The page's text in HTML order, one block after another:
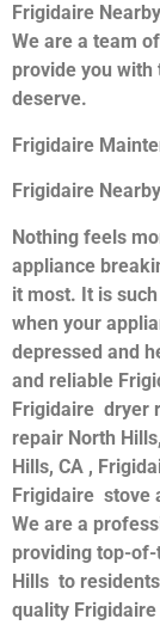
Frigidaire
We are a team
provide you with
deserve.
Frigidaire
Frigidaire
Nothing feels
appliance
it most. It is
when your
depressed and
and reliable
Frigidaire dryer
repair North
Hills, CA ,
Frigidaire stove
We are a
providing top-
Hills to
quality